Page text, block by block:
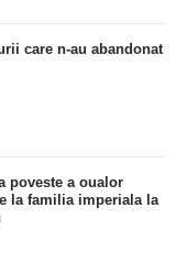
care n-au abandonat
poveste a oualor
la familia imperiala la